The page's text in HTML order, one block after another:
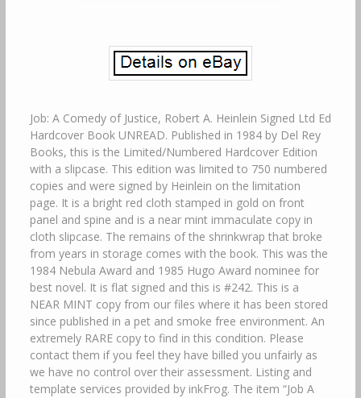
Job: A Comedy of Justice, Robert A. Heinlein Signed Ltd Ed
Hardcover Book UNREAD. Published in 1984 by Del Rey
Books, this is the Limited/Numbered Hardcover Edition
with a slipcase. This edition was limited to 750 numbered
copies and were signed by Heinlein on the limitation
page. It is a bright red cloth stamped in gold on front
panel and spine and is a near mint immaculate copy in
cloth slipcase. The remains of the shrinkwrap that broke
from years in storage comes with the book. This was the
1984 Nebula Award and 1985 Hugo Award nominee for
best novel. It is flat signed and this is #242. This is a
NEAR MINT copy from our files where it has been stored
since published in a pet and smoke free environment. An
extremely RARE copy to find in this condition. Please
contact them if you feel they have billed you unfairly as
we have no control over their assessment. Listing and
template services provided by inkFrog. The item “Job A